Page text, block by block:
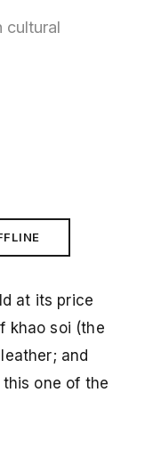
cultural
at its price
khao soi (the
and
one of the